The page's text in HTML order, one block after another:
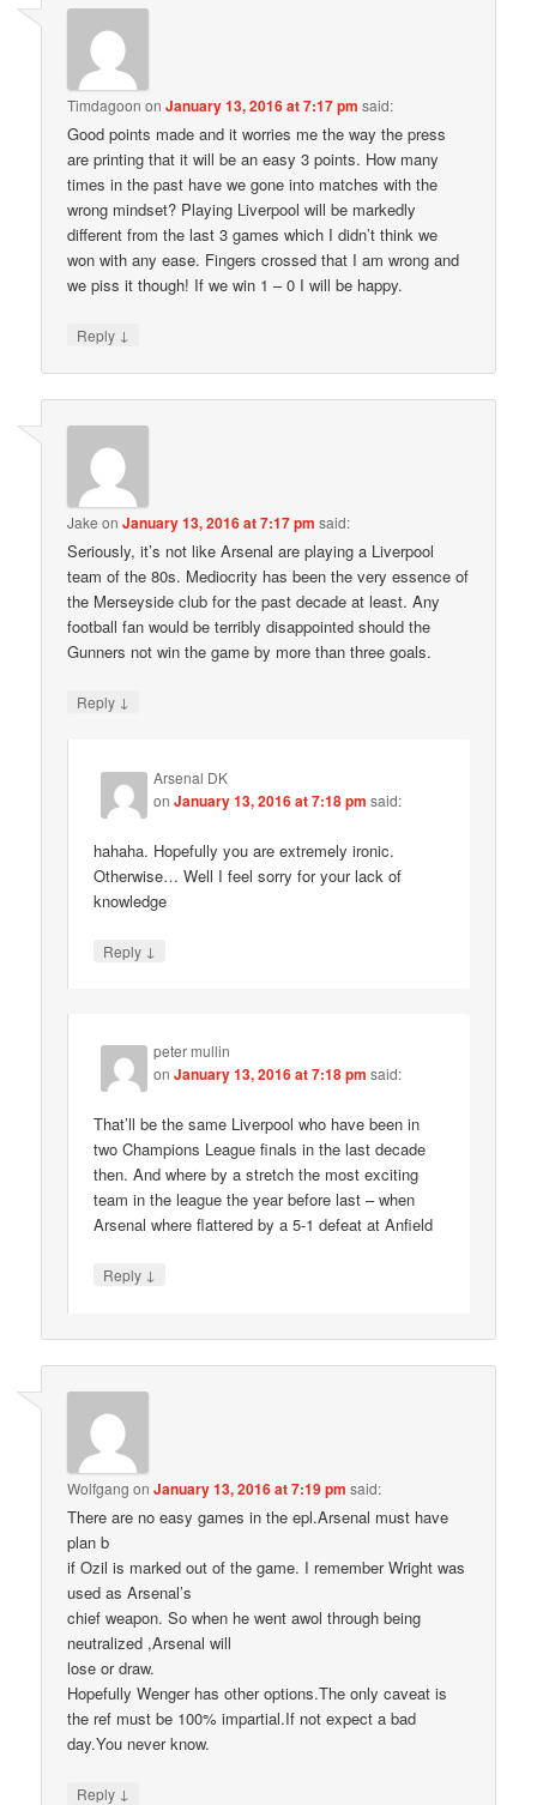
Timdagoon onJanuary 13, 2016 at 7:17 pm said:
Good points made and it worries me the way the press
are printing that it will be an easy 3 points. How many
times in the past have we gone into matches with the
wrong mindset? Playing Liverpool will be markedly
different from the last 3 games which I didn’t think we
won with any ease. Fingers crossed that I am wrong and
we piss it though! If we win 1 – 0 I will be happy.
Reply ↓
Jake onJanuary 13, 2016 at 7:17 pm said:
Seriously, it’s not like Arsenal are playing a Liverpool
team of the 80s. Mediocrity has been the very essence of
the Merseyside club for the past decade at least. Any
football fan would be terribly disappointed should the
Gunners not win the game by more than three goals.
Reply ↓
Arsenal DK
onJanuary 13, 2016 at 7:18 pm said:
hahaha. Hopefully you are extremely ironic.
Otherwise… Well I feel sorry for your lack of
knowledge
Reply ↓
peter mullin
onJanuary 13, 2016 at 7:18 pm said:
That’ll be the same Liverpool who have been in
two Champions League finals in the last decade
then. And where by a stretch the most exciting
team in the league the year before last – when
Arsenal where flattered by a 5-1 defeat at Anfield
Reply ↓
Wolfgang onJanuary 13, 2016 at 7:19 pm said:
There are no easy games in the epl.Arsenal must have
plan b
if Ozil is marked out of the game. I remember Wright was
used as Arsenal’s
chief weapon. So when he went awol through being
neutralized ,Arsenal will
lose or draw.
Hopefully Wenger has other options.The only caveat is
the ref must be 100% impartial.If not expect a bad
day.You never know.
Reply ↓